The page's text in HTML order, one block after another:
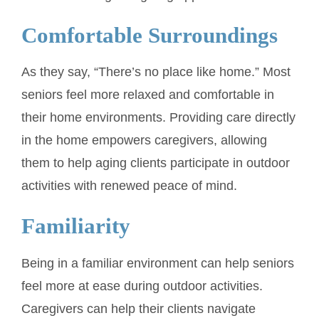
Comfortable Surroundings
As they say, “There’s no place like home.” Most
seniors feel more relaxed and comfortable in
their home environments. Providing care directly
in the home empowers caregivers, allowing
them to help aging clients participate in outdoor
activities with renewed peace of mind.
Familiarity
Being in a familiar environment can help seniors
feel more at ease during outdoor activities.
Caregivers can help their clients navigate